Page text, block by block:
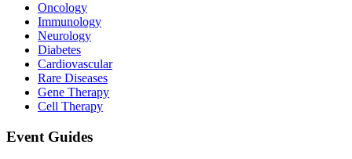
Oncology
Immunology
Neurology
Diabetes
Cardiovascular
Rare Diseases
Gene Therapy
Cell Therapy
Event Guides